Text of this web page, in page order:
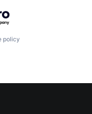
policy